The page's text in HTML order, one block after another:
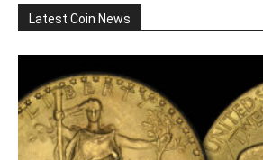
Latest Coin News